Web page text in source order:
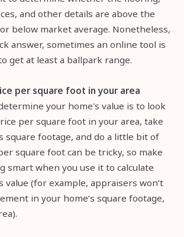
and other details are above the
below market average. Nonetheless,
answer, sometimes an online tool is
get at least a ballpark range.
per square foot in your area
your home's value is to look
per square foot in your area, take
square footage, and do a little bit of
square foot can be tricky, so make
smart when you use it to calculate
value (for example, appraisers won’t
in your home’s square footage,